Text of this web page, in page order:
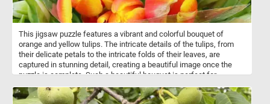
This jigsaw puzzle features a vibrant and colorful bouquet of
orange and yellow tulips. The intricate details of the tulips, from
their delicate petals to the intricate folds of their leaves, are
captured in stunning detail, creating a beautiful image once the
puzzle is complete. Such a beautiful bouquet is perfect for
occasion. Have fun!